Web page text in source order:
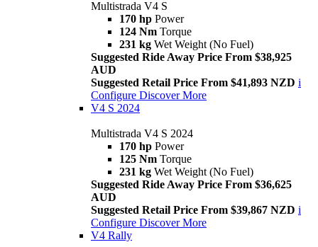
Multistrada V4 S
170 hp Power
124 Nm Torque
231 kg Wet Weight (No Fuel)
Suggested Ride Away Price From $38,925
AUD
Suggested Retail Price From $41,893 NZD i
Configure Discover More
V4 S 2024
Multistrada V4 S 2024
170 hp Power
125 Nm Torque
231 kg Wet Weight (No Fuel)
Suggested Ride Away Price From $36,625
AUD
Suggested Retail Price From $39,867 NZD i
Configure Discover More
V4 Rally